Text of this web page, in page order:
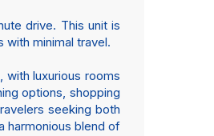
drive. This unit is
minimal travel.
with luxurious rooms
options, shopping
seeking both
harmonious blend of